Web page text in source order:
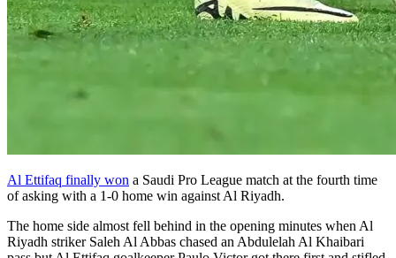
Al Ettifaq finally won a Saudi Pro League match at the fourth time
of asking with a 1-0 home win against Al Riyadh.
The home side almost fell behind in the opening minutes when Al
Riyadh striker Saleh Al Abbas chased an Abdulelah Al Khaibari